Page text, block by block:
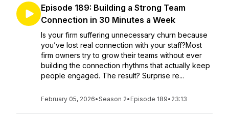
Episode 189: Building a Strong Team
Connection in 30 Minutes a Week
Is your firm suffering unnecessary churn because
you’ve lost real connection with your staff?Most
firm owners try to grow their teams without ever
building the connection rhythms that actually keep
people engaged. The result? Surprise re...
February 05, 2026•Season 2• Episode 189• 23:13